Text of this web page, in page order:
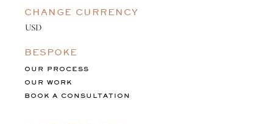
CHANGE CURRENCY
BESPOKE
OUR PROCESS
OUR WORK
BOOK A CONSULTATION